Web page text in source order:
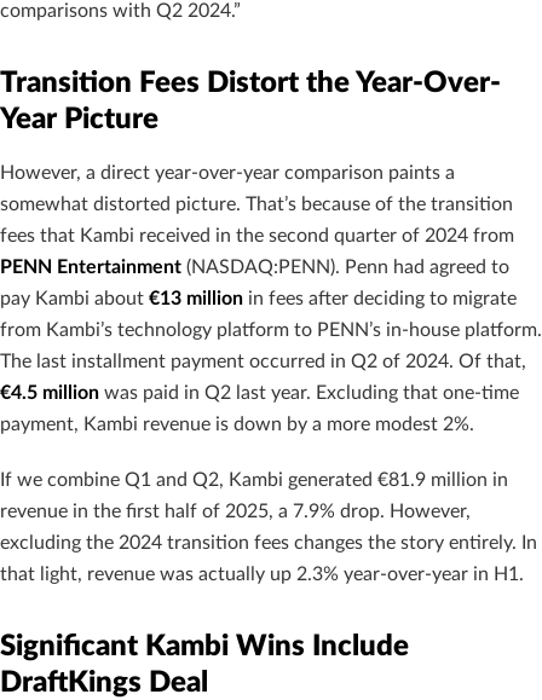
comparisons with Q2 2024.”
Transition Fees Distort the Year-Over-
Year Picture
However, a direct year-over-year comparison paints a
somewhat distorted picture. That’s because of the transition
fees that Kambi received in the second quarter of 2024 from
PENN Entertainment (NASDAQ:PENN). Penn had agreed to
pay Kambi about €13 million in fees after deciding to migrate
from Kambi’s technology platform to PENN’s in-house platform.
The last installment payment occurred in Q2 of 2024. Of that,
€4.5 million was paid in Q2 last year. Excluding that one-time
payment, Kambi revenue is down by a more modest 2%.
If we combine Q1 and Q2, Kambi generated €81.9 million in
revenue in the first half of 2025, a 7.9% drop. However,
excluding the 2024 transition fees changes the story entirely. In
that light, revenue was actually up 2.3% year-over-year in H1.
Significant Kambi Wins Include
DraftKings Deal